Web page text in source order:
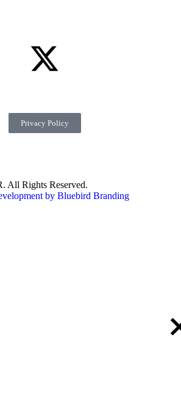
All Rights Reserved.
by Bluebird Branding
Privacy Policy